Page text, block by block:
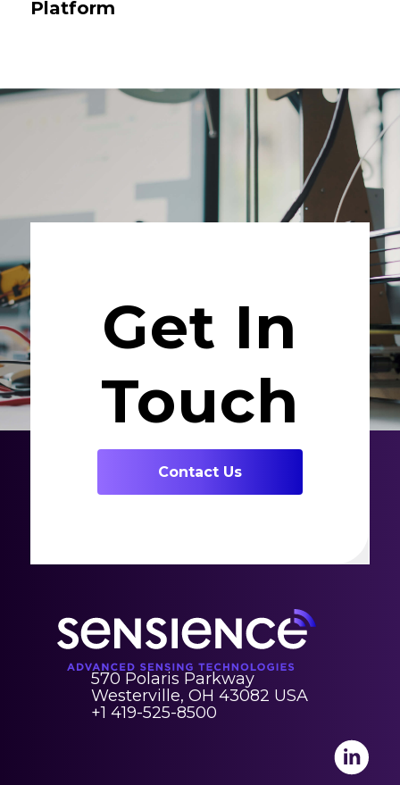
Platform
Get In
Touch
Contact Us
570 Polaris Parkway
Westerville, OH 43082 USA
+1 419-525-8500